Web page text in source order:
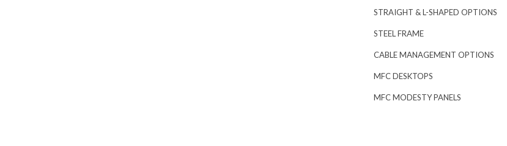
STRAIGHT & L-SHAPED OPTIONS
STEEL FRAME
CABLE MANAGEMENT OPTIONS
MFC DESKTOPS
MFC MODESTY PANELS